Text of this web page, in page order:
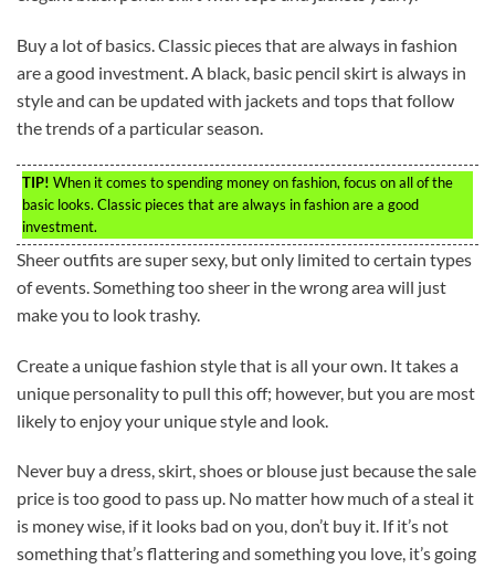
Buy a lot of basics. Classic pieces that are always in fashion
are a good investment. A black, basic pencil skirt is always in
style and can be updated with jackets and tops that follow
the trends of a particular season.
TIP! When it comes to spending money on fashion, focus on all of the
basic looks. Classic pieces that are always in fashion are a good
investment.
Sheer outfits are super sexy, but only limited to certain types
of events. Something too sheer in the wrong area will just
make you to look trashy.
Create a unique fashion style that is all your own. It takes a
unique personality to pull this off; however, but you are most
likely to enjoy your unique style and look.
Never buy a dress, skirt, shoes or blouse just because the sale
price is too good to pass up. No matter how much of a steal it
is money wise, if it looks bad on you, don’t buy it. If it’s not
something that’s flattering and something you love, it’s going